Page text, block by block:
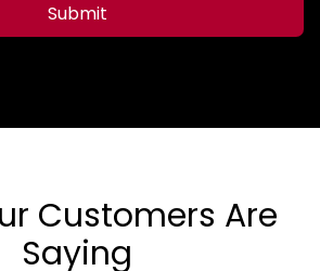
Submit
Customers Are
Saying